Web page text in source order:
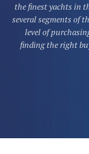
the finest yachts in
several segments of
level of
finding the right